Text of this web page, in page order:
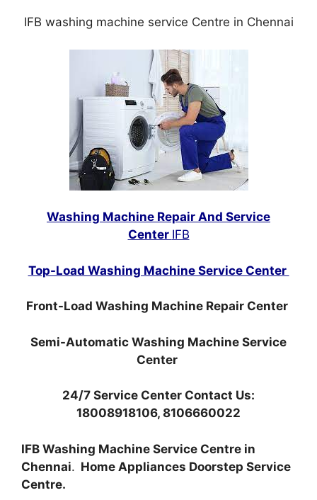
IFB washing machine service Centre in Chennai
Washing Machine Repair And Service
Center IFB
Top-Load Washing Machine Service Center
Front-Load Washing Machine Repair Center
Semi-Automatic Washing Machine Service
Center
24/7 Service Center Contact Us:
18008918106, 8106660022
IFB Washing Machine Service Centre in
Chennai. Home Appliances Doorstep Service
Centre.